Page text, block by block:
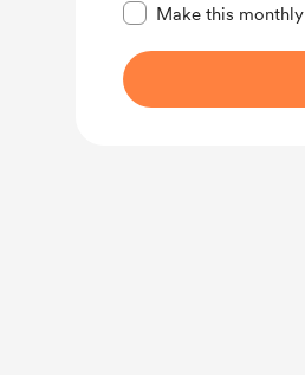
Make this monthly